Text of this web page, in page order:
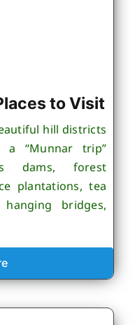
to Visit
hill districts
“Munnar trip”
dams, forest
plantations, tea
bridges,